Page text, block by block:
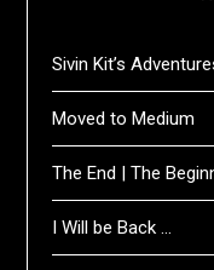
Sivin Kit’s
Moved to Medium
The End | The
I Will be Back …